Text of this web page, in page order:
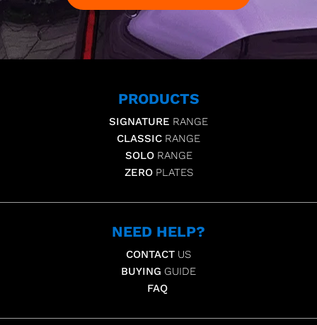
PRODUCTS
SIGNATURE RANGE
CLASSIC RANGE
SOLO RANGE
ZERO PLATES
NEED HELP?
CONTACT US
BUYING GUIDE
FAQ